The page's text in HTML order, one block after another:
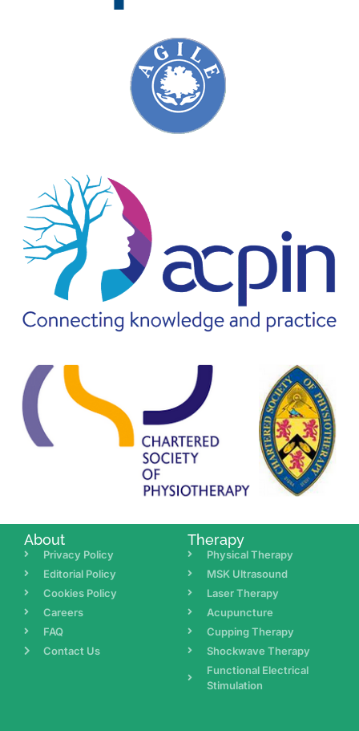
About
Privacy Policy
Editorial Policy
Cookies Policy
Careers
FAQ
Contact Us
Therapy
Physical Therapy
MSK Ultrasound
Laser Therapy
Acupuncture
Cupping Therapy
Shockwave Therapy
Functional Electrical
Stimulation